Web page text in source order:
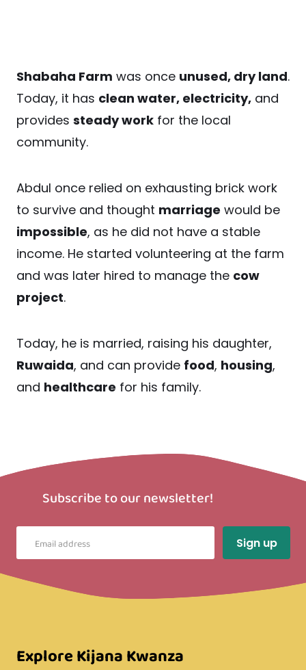
Shabaha Farm was once unused, dry land.
Today, it has clean water, electricity, and
provides steady work for the local
community.
Abdul once relied on exhausting brick work
to survive and thought marriage would be
impossible, as he did not have a stable
income. He started volunteering at the farm
and was later hired to manage the cow
project.
Today, he is married, raising his daughter,
Ruwaida, and can provide food, housing,
and healthcare for his family.
Subscribe to our newsletter!
Explore Kijana Kwanza